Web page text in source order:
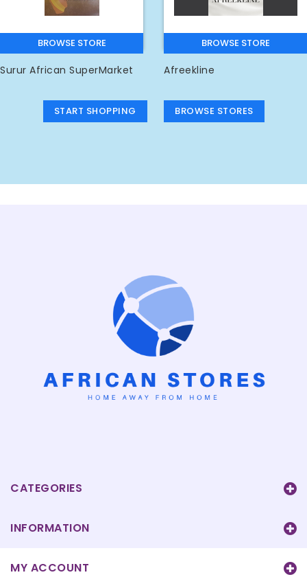
Surur African SuperMarket
BROWSE STORE
Afreekline
BROWSE STORE
START SHOPPING BROWSE STORES
CATEGORIES
INFORMATION
MY ACCOUNT